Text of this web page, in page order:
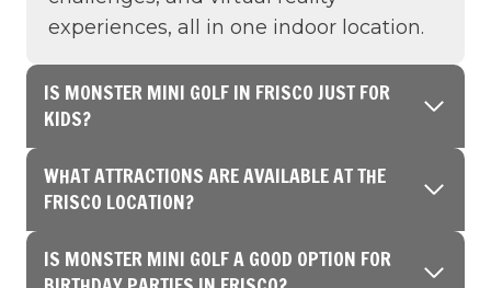
experiences, all in one indoor location.
IS MONSTER MINI GOLF IN FRISCO JUST FOR
KIDS?
WHAT ATTRACTIONS ARE AVAILABLE AT THE
FRISCO LOCATION?
IS MONSTER MINI GOLF A GOOD OPTION FOR